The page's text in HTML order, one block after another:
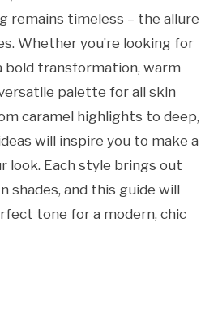
remains timeless – the allure
Whether you’re looking for
bold transformation, warm
palette for all skin
caramel highlights to deep,
will inspire you to make a
look. Each style brings out
shades, and this guide will
tone for a modern, chic